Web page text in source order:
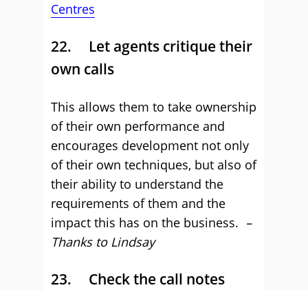
Centres
22. Let agents critique their
own calls
This allows them to take ownership
of their own performance and
encourages development not only
of their own techniques, but also of
their ability to understand the
requirements of them and the
impact this has on the business. –
Thanks to Lindsay
23. Check the call notes